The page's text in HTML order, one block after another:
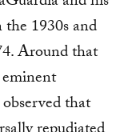
1930s and
Around that
that